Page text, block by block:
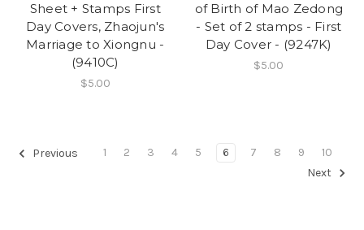
Sheet + Stamps First
Day Covers, Zhaojun's
Marriage to Xiongnu -
(9410C)
$5.00
of Birth of Mao Zedong
- Set of 2 stamps - First
Day Cover - (9247K)
$5.00
Previous 1 2 3 4 5 6 7 8 9
10
Next